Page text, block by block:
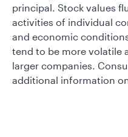
principal. Stock values
activities of individual
and economic
tend to be more volatile
larger companies.
additional information